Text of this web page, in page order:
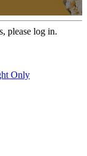
please log in.
Only